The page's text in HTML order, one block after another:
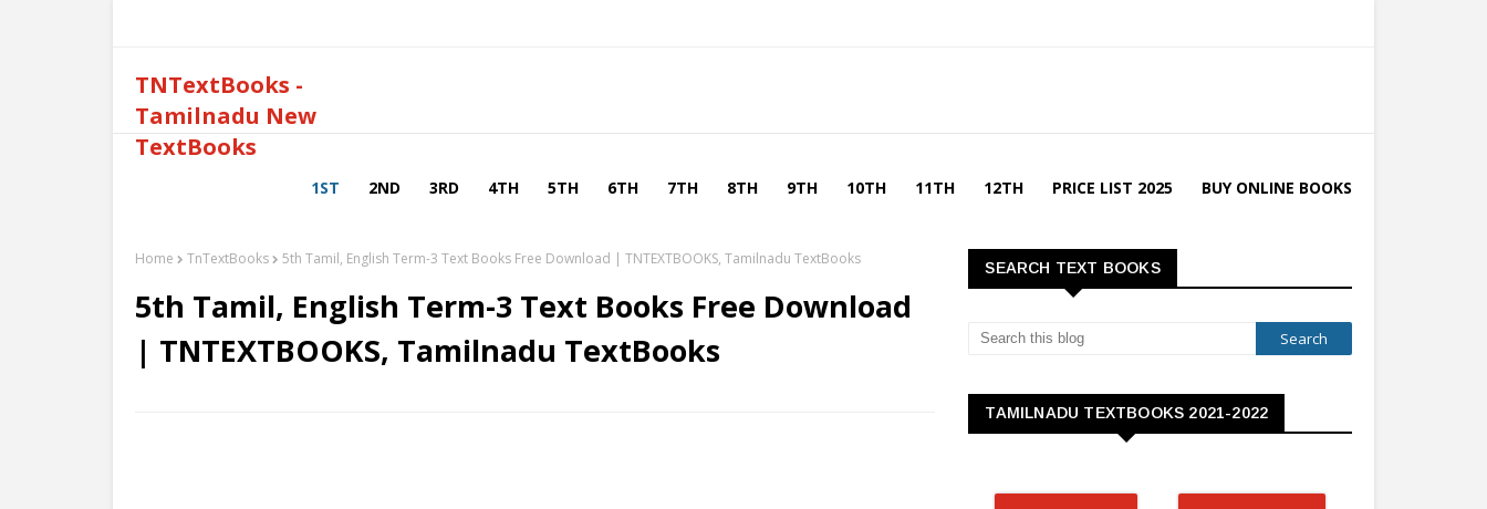
TNTextBooks -
Tamilnadu New
TextBooks
1ST 2ND 3RD 4TH 5TH 6TH 7TH 8TH 9TH 10TH 11TH 12TH PRICE LIST 2025 BUY ONLINE BOOKS
Home TnTextBooks 5th Tamil, English Term-3 Text Books Free Download | TNTEXTBOOKS, Tamilnadu TextBooks
5th Tamil, English Term-3 Text Books Free Download
| TNTEXTBOOKS, Tamilnadu TextBooks
SEARCH TEXT BOOKS
TAMILNADU TEXTBOOKS 2021-2022